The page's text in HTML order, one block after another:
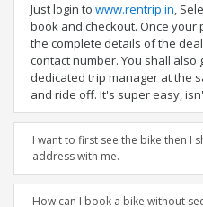
Just login to www.rentrip.in,
book and checkout. Once
the complete details of the
contact number. You shall
dedicated trip manager at the
and ride off. It's super easy,
I want to first see the bike then I
address with me.
How can I book a bike without